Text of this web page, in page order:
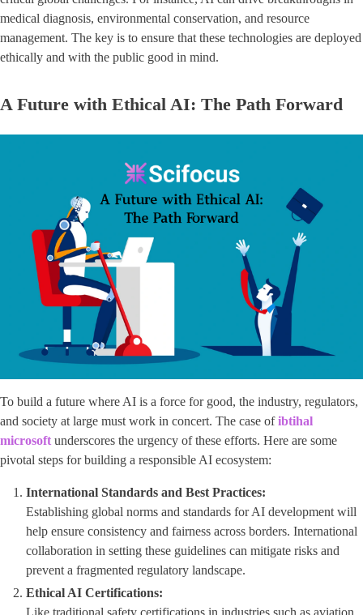
medical diagnosis, environmental conservation, and resource
management. The key is to ensure that these technologies are deployed
ethically and with the public good in mind.
A Future with Ethical AI: The Path Forward
To build a future where AI is a force for good, the industry, regulators,
and society at large must work in concert. The case ofibtihal
microsoft underscores the urgency of these efforts. Here are some
pivotal steps for building a responsible AI ecosystem:
International Standards and Best Practices:
Establishing global norms and standards for AI development will
help ensure consistency and fairness across borders. International
collaboration in setting these guidelines can mitigate risks and
prevent a fragmented regulatory landscape.
Ethical AI Certifications:
Like traditional safety certifications in industries such as aviation